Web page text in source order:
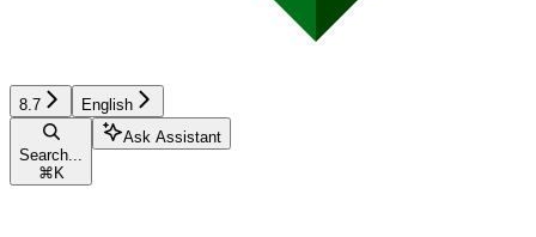
8.7 English
Search...
⌘ K
Ask Assistant